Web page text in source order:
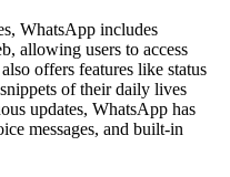
WhatsApp includes
allowing users to access
offers features like status
of their daily lives
updates, WhatsApp has
messages, and built-in